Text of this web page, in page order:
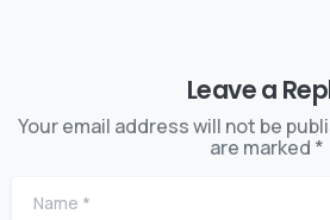
Leave a
Your email address will not be
are marked *